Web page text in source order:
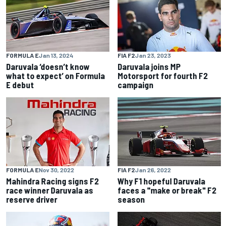
FORMULA EJan 13, 2024
Daruvala ‘doesn’t know
what to expect’ on Formula
E debut
FIA F2Jan 23, 2023
Daruvala joins MP
Motorsport for fourth F2
campaign
FORMULA ENov 30, 2022
Mahindra Racing signs F2
race winner Daruvala as
reserve driver
FIA F2Jan 26, 2022
Why F1 hopeful Daruvala
faces a "make or break" F2
season